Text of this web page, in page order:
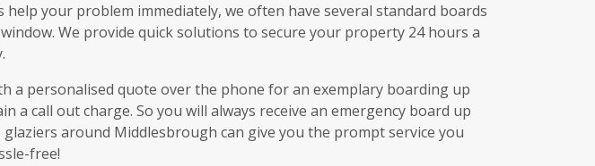
your problem immediately, we often have several standard boards
We provide quick solutions to secure your property 24 hours a
a personalised quote over the phone for an exemplary boarding up
call out charge. So you will always receive an emergency board up
around Middlesbrough can give you the prompt service you
free!